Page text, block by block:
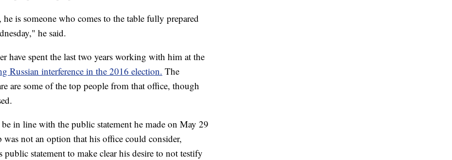
is someone who comes to the table fully prepared
he said.
have spent the last two years working with him at the
Russian interference in the 2016 election. The
are some of the top people from that office, though
in line with the public statement he made on May 29
not an option that his office could consider,
statement to make clear his desire to not testify